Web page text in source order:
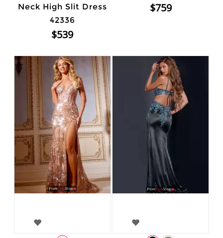
Neck High Slit Dress
42336
$539
$759